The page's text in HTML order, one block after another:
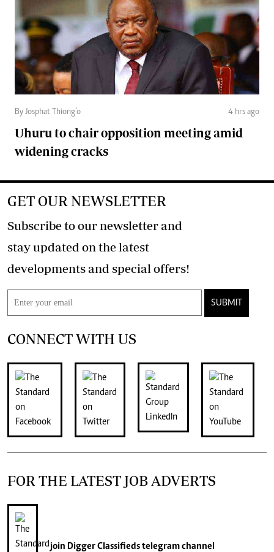
By Josphat Thiong’o 4 hrs ago
Uhuru to chair opposition meeting amid
widening cracks
GET OUR NEWSLETTER
Subscribe to our newsletter and
stay updated on the latest
developments and special offers!
SUBMIT
CONNECT WITH US
FOR THE LATEST JOB ADVERTS
join Digger Classifiedstelegram channel